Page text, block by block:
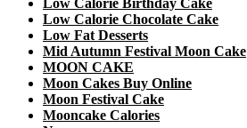
Low Calorie Birthday Cake
Low Calorie Chocolate Cake
Low Fat Desserts
Mid Autumn Festival Moon Cake
MOON CAKE
Moon Cakes Buy Online
Moon Festival Cake
Mooncake Calories